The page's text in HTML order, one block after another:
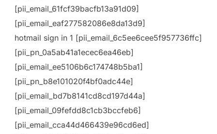
[pii_email_61fcf39bacfb13a91d09]
[pii_email_eaf277582086e8da13d9]
hotmail sign in 1 [pii_email_6c5ee6cee5f957736ffc]
[pii_pn_0a5ab41a1ecec6ea46eb]
[pii_email_ee5106b6c174748b5ba1]
[pii_pn_b8e101020f4bf0adc44e]
[pii_email_bd7b8141cd8cd197d44a]
[pii_email_09fefdd8c1cb3bccfeb6]
[pii_email_cca44d466439e96cd6ed]